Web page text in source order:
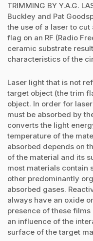
TRIMMING BY Y.A.G.
Buckley and Pat
the use of a laser to
flag on an RF (Radio
ceramic substrate
characteristics of the
Laser light that is not
target object (the trim
object. In order for
must be absorbed by
converts the light
temperature of the
absorbed depends on
of the material and its
most materials contain
other predominantly
absorbed gases.
always have an oxide
presence of these
an influence of the
surface of the target